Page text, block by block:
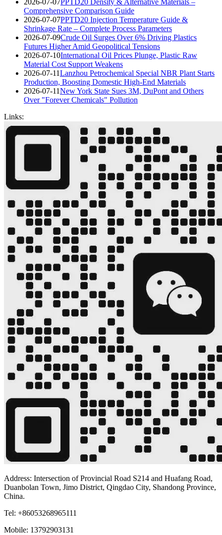
2026-07-07PPTD20 Density & Alternative Materials –
Comprehensive Comparison Guide
2026-07-07PPTD20 Injection Temperature Guide &
Shrinkage Rate – Complete Process Parameters
2026-07-09Crude Oil Surges Over 6% Driving Plastics
Futures Higher Amid Geopolitical Tensions
2026-07-10International Oil Prices Plunge, Plastic Raw
Material Cost Support Weakens
2026-07-11Lanzhou Petrochemical Special NBR Plant Starts
Production, Boosting Domestic High-End Materials
2026-07-11New York State Sues 3M, DuPont and Others
Over "Forever Chemicals" Pollution
Links:
Address: Intersection of Provincial Road S214 and Huafang Road,
Duanbolan Town, Jimo District, Qingdao City, Shandong Province,
China.
Tel: +86053268965111
Mobile: 13792903131